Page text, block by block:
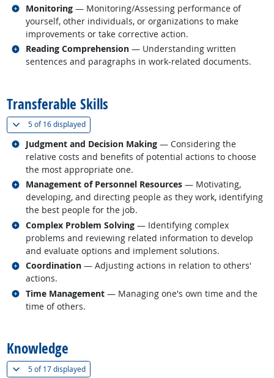
Monitoring — Monitoring/Assessing performance of
yourself, other individuals, or organizations to make
improvements or take corrective action.
Related occupations
Reading Comprehension — Understanding written
sentences and paragraphs in work-related documents.
Related occupations
Transferable Skills
5 of16 displayed(
Judgment and Decision Making — Considering the
relative costs and benefits of potential actions to choose
the most appropriate one.
Related occupations
Management of Personnel Resources — Motivating,
developing, and directing people as they work, identifying
the best people for the job.
Related occupations
Complex Problem Solving — Identifying complex
problems and reviewing related information to develop
and evaluate options and implement solutions.
Related occupations
Coordination — Adjusting actions in relation to others'
actions.
Related occupations
Time Management — Managing one's own time and the
time of others.
Related occupations
Knowledge
5 of17 displayed(